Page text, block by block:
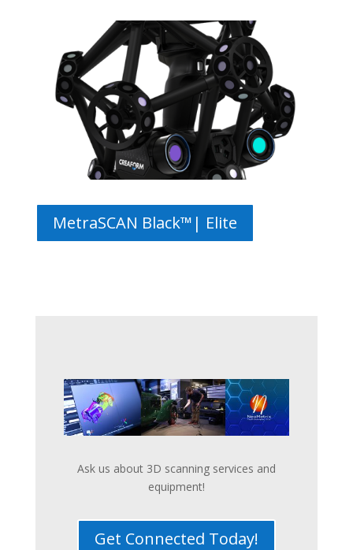
MetraSCAN Black™| Elite
Ask us about 3D scanning services and
equipment!
Get Connected Today!